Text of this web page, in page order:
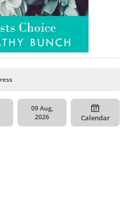
09 Aug,
2026
Calendar